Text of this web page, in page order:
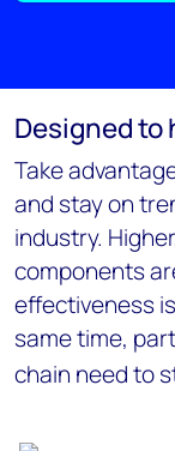
Designed to
Take
and stay on
industry.
components
effectiveness
same time,
chain need to